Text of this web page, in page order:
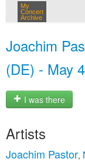
My
Concert
Archive
Joachim
(DE) - May
I was there
Artists
Joachim Pastor,